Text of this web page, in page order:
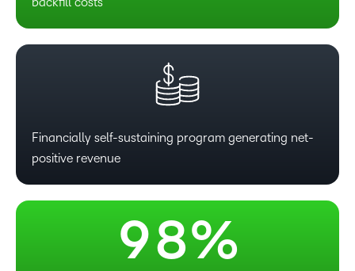
Financially self-sustaining program generating net-
positive revenue
5
7
8
9
4
5
6
7
8%